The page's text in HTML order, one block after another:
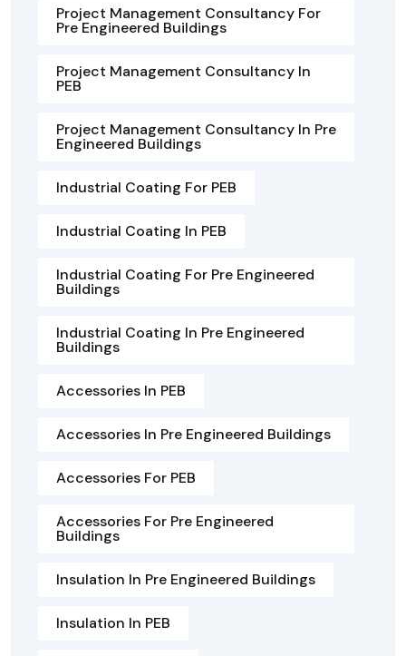
Project Management Consultancy For
Pre Engineered Buildings
Project Management Consultancy In
PEB
Project Management Consultancy In Pre
Engineered Buildings
Industrial Coating For PEB
Industrial Coating In PEB
Industrial Coating For Pre Engineered
Buildings
Industrial Coating In Pre Engineered
Buildings
Accessories In PEB
Accessories In Pre Engineered Buildings
Accessories For PEB
Accessories For Pre Engineered
Buildings
Insulation In Pre Engineered Buildings
Insulation In PEB